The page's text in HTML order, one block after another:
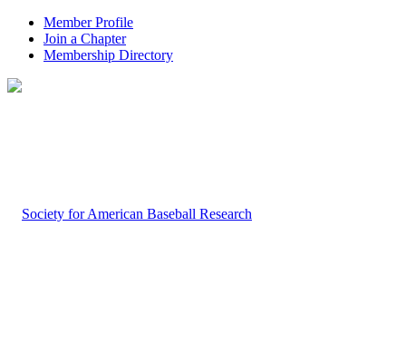
Member Profile
Join a Chapter
Membership Directory